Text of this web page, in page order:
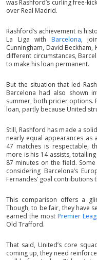
was Rashford’s curling free-
over Real Madrid.
Rashford’s achievement is
La Liga with Barcelona,
Cunningham, David
different circumstances,
to make his loan permanent.
But the situation that led
Barcelona had also shown
summer, both pricier options.
loan, partly because United
Still, Rashford has made a
nearly equal appearances as
47 matches is respectable,
more is his 14 assists,
87 minutes on the field.
considering Barcelona’s
Fernandes’ goal contributions
This comparison offers a
Though, to be fair, they have
earned the most Premier
Old Trafford.
That said, United’s core
coming up, they need